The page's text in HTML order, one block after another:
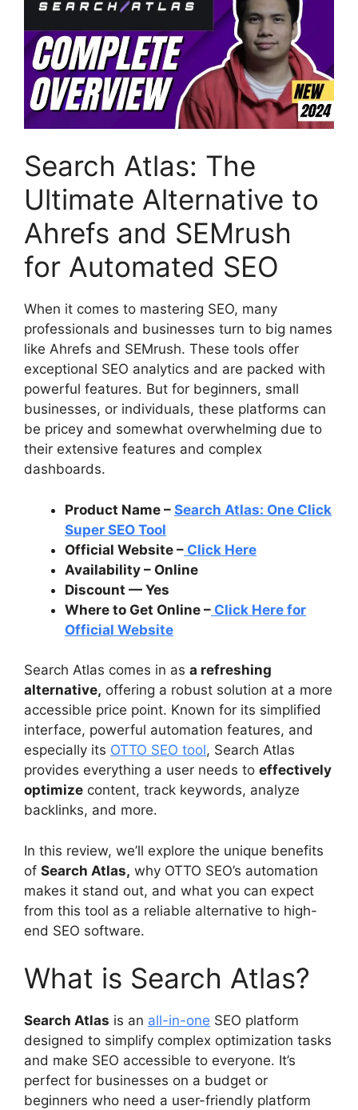
Search Atlas: The
Ultimate Alternative to
Ahrefs and SEMrush
for Automated SEO
When it comes to mastering SEO, many
professionals and businesses turn to big names
like Ahrefs and SEMrush. These tools offer
exceptional SEO analytics and are packed with
powerful features. But for beginners, small
businesses, or individuals, these platforms can
be pricey and somewhat overwhelming due to
their extensive features and complex
dashboards.
Product Name – Search Atlas: One Click
Super SEO Tool
Official Website – Click Here
Availability – Online
Discount — Yes
Where to Get Online – Click Here for
Official Website
Search Atlas comes in as a refreshing
alternative, offering a robust solution at a more
accessible price point. Known for its simplified
interface, powerful automation features, and
especially its OTTO SEO tool, Search Atlas
provides everything a user needs to effectively
optimize content, track keywords, analyze
backlinks, and more.
In this review, we’ll explore the unique benefits
of Search Atlas, why OTTO SEO’s automation
makes it stand out, and what you can expect
from this tool as a reliable alternative to high-
end SEO software.
What is Search Atlas?
Search Atlas is an all-in-one SEO platform
designed to simplify complex optimization tasks
and make SEO accessible to everyone. It’s
perfect for businesses on a budget or
beginners who need a user-friendly platform